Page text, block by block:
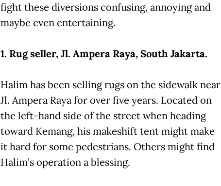
fight these diversions confusing, annoying and
maybe even entertaining.
1. Rug seller, Jl. Ampera Raya, South Jakarta.
Halim has been selling rugs on the sidewalk near
Jl. Ampera Raya for over five years. Located on
the left-hand side of the street when heading
toward Kemang, his makeshift tent might make
it hard for some pedestrians. Others might find
Halim’s operation a blessing.